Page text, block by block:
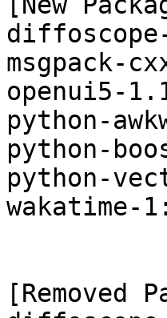
msgpack-
openui5-
python-
python-
python-
wakatime-
[Removed